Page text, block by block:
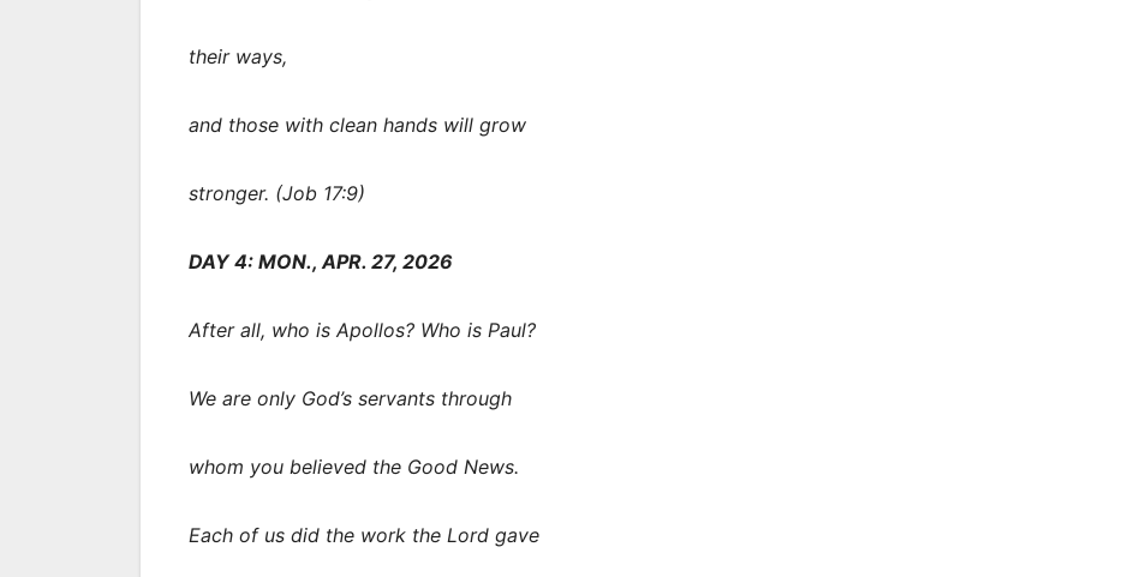
their ways,
and those with clean hands will grow
stronger. (Job 17:9)
DAY 4: MON., APR. 27, 2026
After all, who is Apollos? Who is Paul?
We are only God’s servants through
whom you believed the Good News.
Each of us did the work the Lord gave